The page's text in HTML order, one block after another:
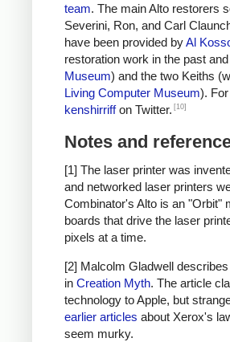
team. The main Alto restorers
Severini, Ron, and Carl
have been provided byAl
restoration work in the past
Museum) and the two Keiths
Living Computer Museum).
kenshirriffon Twitter. [10]
Notes and
[1] The laser printer was
and networked laser printers
Combinator's Alto is an "Orbit"
boards that drive the laser
pixels at a time.
[2] Malcolm Gladwell
in Creation Myth. The article
technology to Apple, but
earlier articles about Xerox's
seem murky.